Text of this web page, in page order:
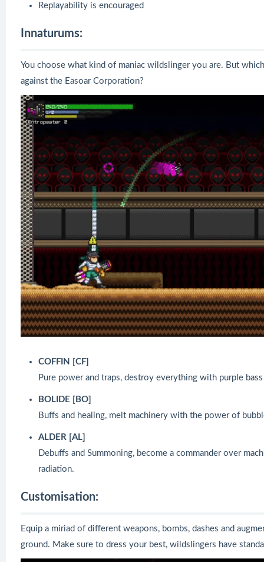
Replayability is encouraged
Innaturums:
You choose what kind of maniac wildslinger you are. But
against the Easoar Corporation?
COFFIN [CF]
Pure power and traps, destroy everything with purple
BOLIDE [BO]
Buffs and healing, melt machinery with the power of
ALDER [AL]
Debuffs and Summoning, become a commander over
radiation.
Customisation:
Equip a miriad of different weapons, bombs, dashes and
ground. Make sure to dress your best, wildslingers have